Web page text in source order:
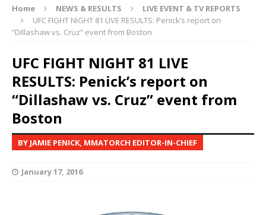
Home NEWS & RESULTS
LIVE EVENT & TV REPORTS
UFC FIGHT NIGHT 81 LIVE RESULTS: Penick’s report on
“Dillashaw vs. Cruz” event from Boston
UFC FIGHT NIGHT 81 LIVE
RESULTS: Penick’s report on
“Dillashaw vs. Cruz” event from
Boston
BY JAMIE PENICK, MMATORCH EDITOR-IN-CHIEF
January 17, 2016